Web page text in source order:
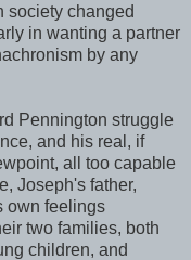
society changed
in wanting a partner
by any
Pennington struggle
and his real, if
all too capable
Joseph's father,
own feelings
two families, both
children, and